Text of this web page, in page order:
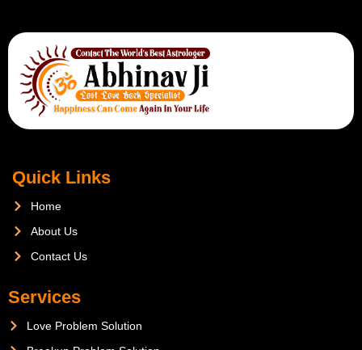
Quick Links
Home
About Us
Contact Us
Services
Love Problem Solution